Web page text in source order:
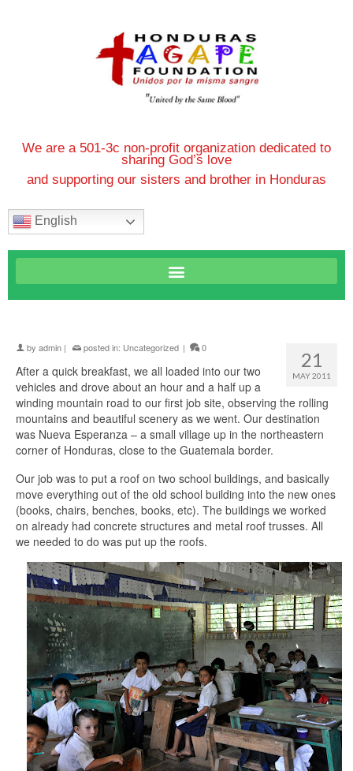
We are a 501-3c non-profit organization dedicated to
sharing God’s love
and supporting our sisters and brother in Honduras
English
21
MAY 2011
by admin | posted in: Uncategorized | 0
After a quick breakfast, we all loaded into our two
vehicles and drove about an hour and a half up a
winding mountain road to our first job site, observing the rolling
mountains and beautiful scenery as we went. Our destination
was Nueva Esperanza – a small village up in the northeastern
corner of Honduras, close to the Guatemala border.
Our job was to put a roof on two school buildings, and basically
move everything out of the old school building into the new ones
(books, chairs, benches, books, etc). The buildings we worked
on already had concrete structures and metal roof trusses. All
we needed to do was put up the roofs.